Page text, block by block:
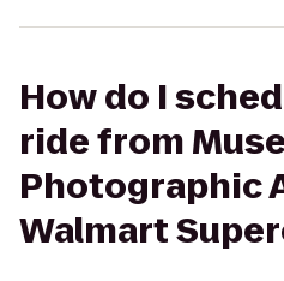
How do I
ride from
Photographic
Walmart